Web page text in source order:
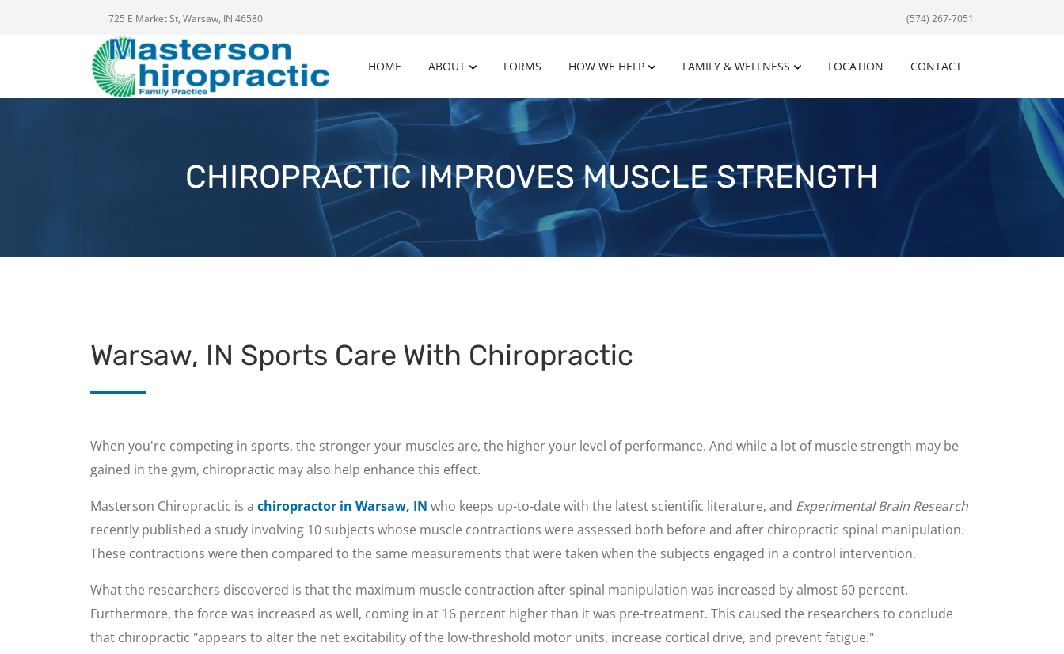
725 E Market St, Warsaw, IN 46580 (574) 267-7051
HOME ABOUT FORMS HOW WE HELP FAMILY & WELLNESS LOCATION CONTACT
CHIROPRACTIC IMPROVES MUSCLE STRENGTH
Warsaw, IN Sports Care With Chiropractic
When you're competing in sports, the stronger your muscles are, the higher your level of performance. And while a lot of muscle strength may be
gained in the gym, chiropractic may also help enhance this effect.
Masterson Chiropractic is a chiropractor in Warsaw, IN who keeps up-to-date with the latest scientific literature, and Experimental Brain Research
recently published a study involving 10 subjects whose muscle contractions were assessed both before and after chiropractic spinal manipulation.
These contractions were then compared to the same measurements that were taken when the subjects engaged in a control intervention.
What the researchers discovered is that the maximum muscle contraction after spinal manipulation was increased by almost 60 percent.
Furthermore, the force was increased as well, coming in at 16 percent higher than it was pre-treatment. This caused the researchers to conclude
that chiropractic "appears to alter the net excitability of the low-threshold motor units, increase cortical drive, and prevent fatigue."